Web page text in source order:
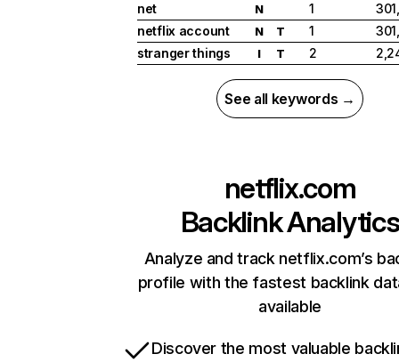
net
N 1
netflix account
N T 1
stranger things
I T 2
See all keywords →
netflix.com
Backlink Analytics
Analyze and track netflix.com’s
profile with the fastest backlink
available
Discover the most valuable